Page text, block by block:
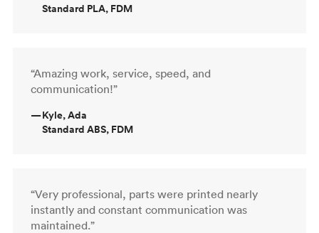
Standard PLA, FDM
“Amazing work, service, speed, and
communication!”
—Kyle, Ada
Standard ABS, FDM
“Very professional, parts were printed nearly
instantly and constant communication was
maintained.”